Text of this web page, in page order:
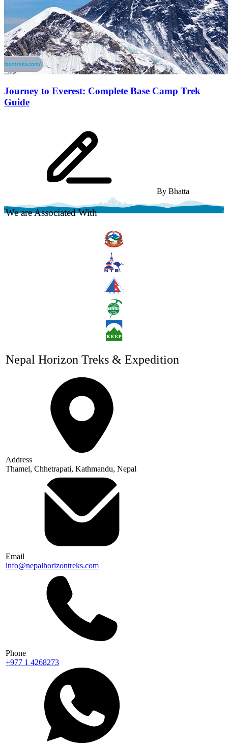
Journey to Everest: Complete Base Camp Trek
Guide
By Bhatta
We are Associated With
Nepal Horizon Treks & Expedition
Address
Thamel, Chhetrapati, Kathmandu, Nepal
Email
info@nepalhorizontreks.com
Phone
+977 1 4268273